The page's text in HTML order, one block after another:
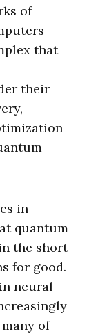
of
that
their
in
quantum
the short
for good.
neural
of